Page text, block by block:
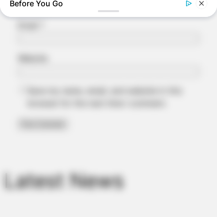
Latest News
Coyote Snatches Puppy From Yard – Watch What Happened
Before You Go